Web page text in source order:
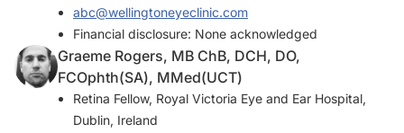
abc@wellingtoneyeclinic.com
Financial disclosure: None acknowledged
Graeme Rogers, MB ChB, DCH, DO,
FCOphth(SA), MMed(UCT)
Retina Fellow, Royal Victoria Eye and Ear Hospital,
Dublin, Ireland